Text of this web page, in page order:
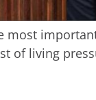
most
of living